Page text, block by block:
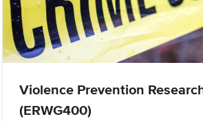
Violence Prevention
(ERWG400)